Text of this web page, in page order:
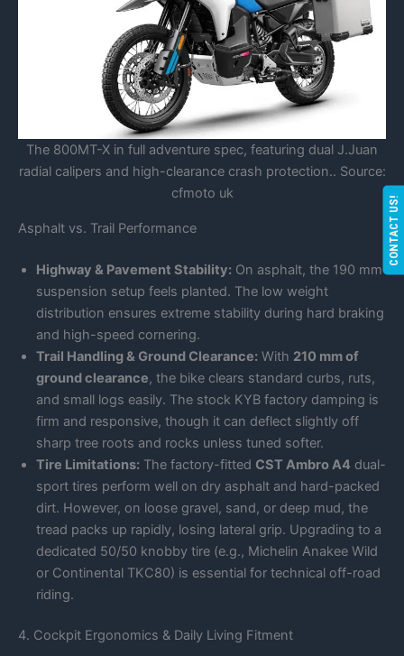
The 800MT-X in full adventure spec, featuring dual J.Juan
radial calipers and high-clearance crash protection.. Source:
cfmoto uk
Asphalt vs. Trail Performance
Highway & Pavement Stability: On asphalt, the 190 mm
suspension setup feels planted. The low weight
distribution ensures extreme stability during hard braking
and high-speed cornering.
Trail Handling & Ground Clearance: With 210 mm of
ground clearance, the bike clears standard curbs, ruts,
and small logs easily. The stock KYB factory damping is
firm and responsive, though it can deflect slightly off
sharp tree roots and rocks unless tuned softer.
Tire Limitations: The factory-fitted CST Ambro A4 dual-
sport tires perform well on dry asphalt and hard-packed
dirt. However, on loose gravel, sand, or deep mud, the
tread packs up rapidly, losing lateral grip. Upgrading to a
dedicated 50/50 knobby tire (e.g., Michelin Anakee Wild
or Continental TKC80) is essential for technical off-road
riding.
4. Cockpit Ergonomics & Daily Living Fitment
CONTACT US!